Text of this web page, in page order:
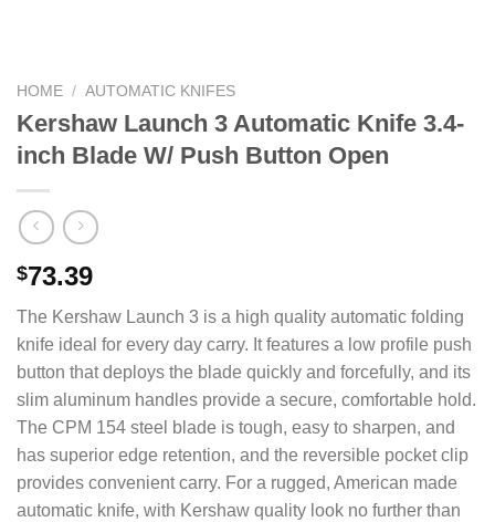
HOME / AUTOMATIC KNIFES
Kershaw Launch 3 Automatic Knife 3.4-
inch Blade W/ Push Button Open
$73.39
The Kershaw Launch 3 is a high quality automatic folding
knife ideal for every day carry. It features a low profile push
button that deploys the blade quickly and forcefully, and its
slim aluminum handles provide a secure, comfortable hold.
The CPM 154 steel blade is tough, easy to sharpen, and
has superior edge retention, and the reversible pocket clip
provides convenient carry. For a rugged, American made
automatic knife, with Kershaw quality look no further than